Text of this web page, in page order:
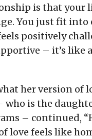
is that your
You just fit into
positively
– it’s like
her version of
who is the
– continued,
love feels like